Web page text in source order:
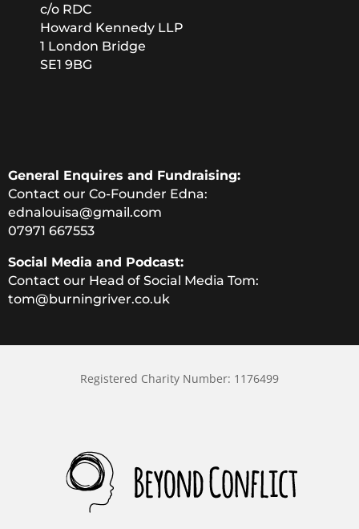
c/o RDC
Howard Kennedy LLP
1 London Bridge
SE1 9BG
General Enquires and Fundraising:
Contact our Co-Founder Edna:
ednalouisa@gmail.com
07971 667553
Social Media and Podcast:
Contact our Head of Social Media Tom:
tom@burningriver.co.uk
Registered Charity Number: 1176499